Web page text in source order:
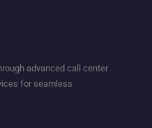
advanced call center
for seamless